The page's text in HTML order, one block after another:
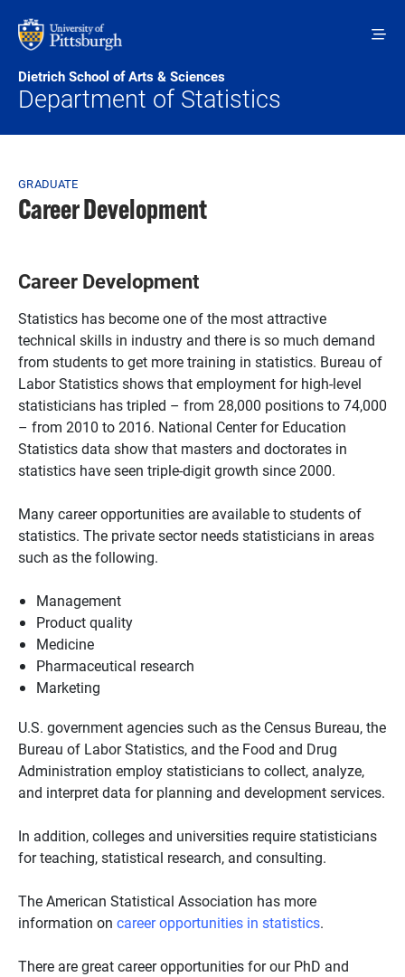
Dietrich School of Arts & Sciences
Department of Statistics
Breadcrumb
GRADUATE
Career Development
Career Development
Statistics has become one of the most attractive
technical skills in industry and there is so much demand
from students to get more training in statistics. Bureau of
Labor Statistics shows that employment for high-level
statisticians has tripled – from 28,000 positions to 74,000
– from 2010 to 2016. National Center for Education
Statistics data show that masters and doctorates in
statistics have seen triple-digit growth since 2000.
Many career opportunities are available to students of
statistics. The private sector needs statisticians in areas
such as the following.
Management
Product quality
Medicine
Pharmaceutical research
Marketing
U.S. government agencies such as the Census Bureau, the
Bureau of Labor Statistics, and the Food and Drug
Administration employ statisticians to collect, analyze,
and interpret data for planning and development services.
In addition, colleges and universities require statisticians
for teaching, statistical research, and consulting.
The American Statistical Association has more
information on career opportunities in statistics.
There are great career opportunities for our PhD and